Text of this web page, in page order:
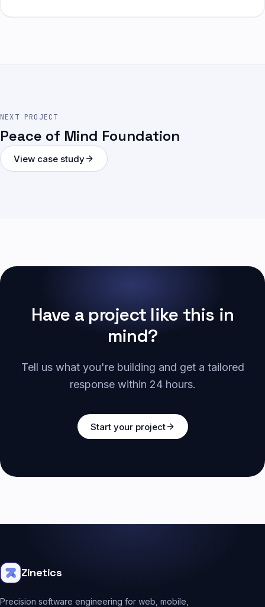
NEXT PROJECT
Peace of Mind Foundation
View case study
Have a project like this in
mind?
Tell us what you're building and get a tailored
response within 24 hours.
Start your project
Zinetics
Precision software engineering for web, mobile,